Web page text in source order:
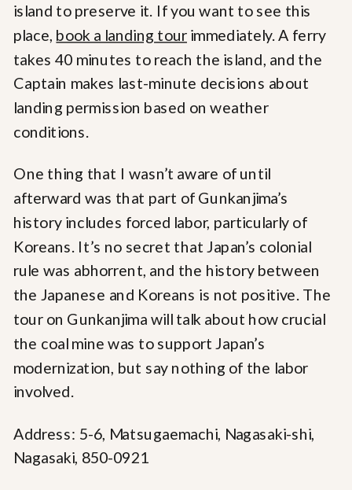
island to preserve it. If you want to see this
place, book a landing tour immediately. A ferry
takes 40 minutes to reach the island, and the
Captain makes last-minute decisions about
landing permission based on weather
conditions.
One thing that I wasn’t aware of until
afterward was that part of Gunkanjima’s
history includes forced labor, particularly of
Koreans. It’s no secret that Japan’s colonial
rule was abhorrent, and the history between
the Japanese and Koreans is not positive. The
tour on Gunkanjima will talk about how crucial
the coal mine was to support Japan’s
modernization, but say nothing of the labor
involved.
Address: 5-6, Matsugaemachi, Nagasaki-shi,
Nagasaki, 850-0921